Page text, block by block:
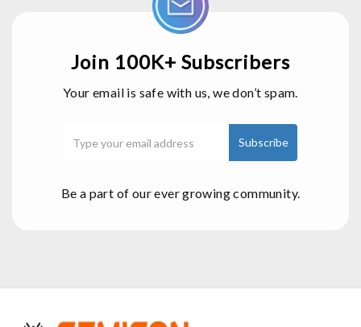
Join 100K+ Subscribers
Your email is safe with us, we don’t spam.
Be a part of our ever growing community.